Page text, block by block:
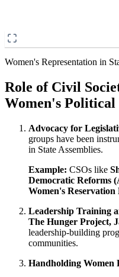
Women's Representation in
Role of Civil
Women's
Advocacy for
groups have been
in State Assemblies.
Example: CSOs like
Democratic Reforms
Women's Reservation
Leadership Training
The Hunger Project,
leadership-building
communities.
Handholding Women